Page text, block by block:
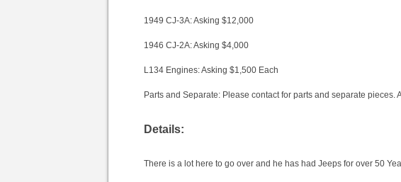
1949 CJ-3A: Asking $12,000
1946 CJ-2A: Asking $4,000
L134 Engines: Asking $1,500 Each
Parts and Separate: Please contact for parts and separate pieces.
Details:
There is a lot here to go over and he has had Jeeps for over 50